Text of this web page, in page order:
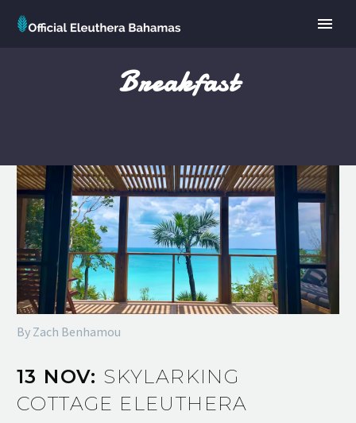
Breakfast
By Zach Benhamou
13 NOV: SKYLARKING
COTTAGE ELEUTHERA